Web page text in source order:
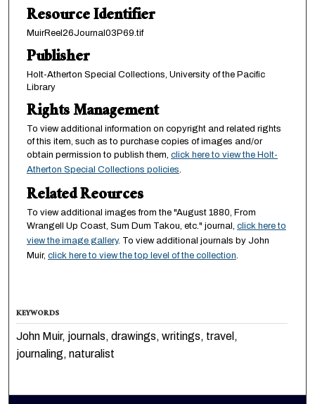
Resource Identifier
MuirReel26Journal03P69.tif
Publisher
Holt-Atherton Special Collections, University of the Pacific
Library
Rights Management
To view additional information on copyright and related rights
of this item, such as to purchase copies of images and/or
obtain permission to publish them, click here to view the Holt-
Atherton Special Collections policies.
Related Reources
To view additional images from the "August 1880, From
Wrangell Up Coast, Sum Dum Takou, etc." journal, click here to
view the image gallery. To view additional journals by John
Muir, click here to view the top level of the collection.
KEYWORDS
John Muir, journals, drawings, writings, travel,
journaling, naturalist